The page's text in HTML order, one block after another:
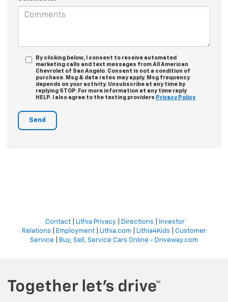
By clicking below, I consent to receive automated
marketing calls and text messages from All American
Chevrolet of San Angelo. Consent is not a condition of
purchase. Msg & data rates may apply. Msg frequency
depends on your activity. Unsubscribe at any time by
replying STOP. For more information at any time reply
HELP. I also agree to the texting providers Privacy Policy
Contact| Lithia Privacy| Directions
Investor
Relations
Employment Lithia.com Lithia4Kids
Customer
Service
Buy, Sell, Service Cars Online - Driveway.com